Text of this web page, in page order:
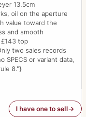
13.5cm
oil on the aperture
value toward the
and smooth
top
two sales records
SPECS or variant data,
8."}
I have one to sell